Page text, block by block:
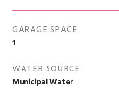
GARAGE SPACE
1
WATER SOURCE
Municipal Water